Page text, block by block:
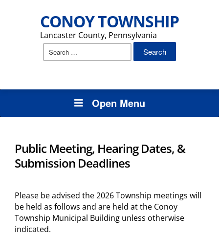
CONOY TOWNSHIP
Lancaster County, Pennsylvania
Search
Open Menu
Public Meeting, Hearing Dates, &
Submission Deadlines
Please be advised the 2026 Township meetings will
be held as follows and are held at the Conoy
Township Municipal Building unless otherwise
indicated.